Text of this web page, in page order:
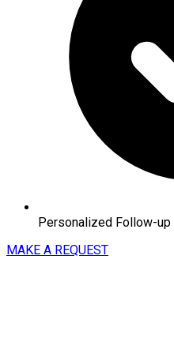
Personalized Follow-up
MAKE A REQUEST